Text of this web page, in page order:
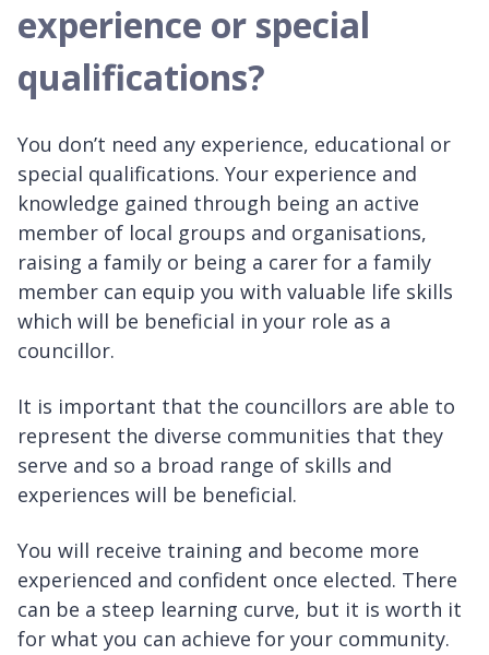
experience or special
qualifications?
You don’t need any experience, educational or
special qualifications. Your experience and
knowledge gained through being an active
member of local groups and organisations,
raising a family or being a carer for a family
member can equip you with valuable life skills
which will be beneficial in your role as a
councillor.
It is important that the councillors are able to
represent the diverse communities that they
serve and so a broad range of skills and
experiences will be beneficial.
You will receive training and become more
experienced and confident once elected. There
can be a steep learning curve, but it is worth it
for what you can achieve for your community.